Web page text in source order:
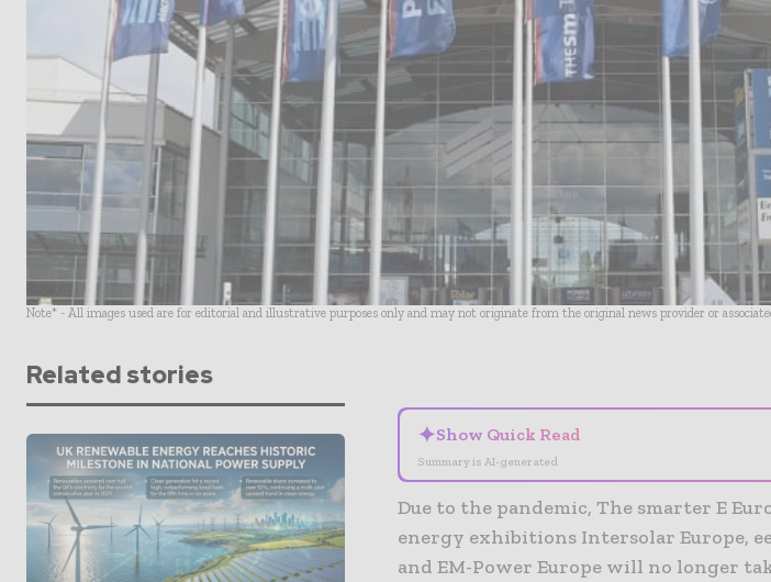
Note* - All images used are for editorial and illustrative purposes only and may not originate from the original news provider or
Related stories
✦Show Quick Read
Summary is AI-generated
Due to the pandemic, The smarter E
energy exhibitions Intersolar Europe,
and EM-Power Europe will no longer